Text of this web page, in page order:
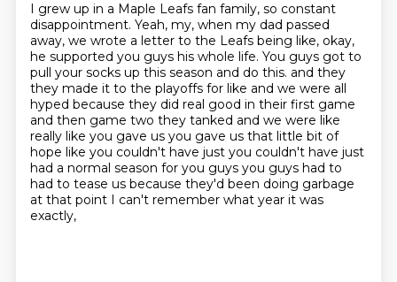
I grew up in a Maple Leafs fan family, so constant
disappointment. Yeah, my, when my dad passed
away, we wrote a letter to the Leafs being like, okay,
he supported you guys his whole life. You guys got to
pull your socks up this season and do this. and they
they made it to the playoffs for like and we were all
hyped because they did real good in their first game
and then game two they tanked and we were like
really like you gave us you gave us that little bit of
hope like you couldn't have just you couldn't have just
had a normal season for you guys you guys had to
had to tease us because they'd been doing garbage
at that point I can't remember what year it was
exactly,